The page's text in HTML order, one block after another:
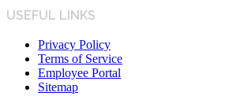
USEFUL LINKS
Privacy Policy
Terms of Service
Employee Portal
Sitemap